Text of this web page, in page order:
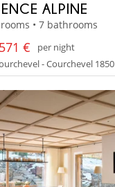
ALPINE
• 7 bathrooms
€
per night
- Courchevel 1850